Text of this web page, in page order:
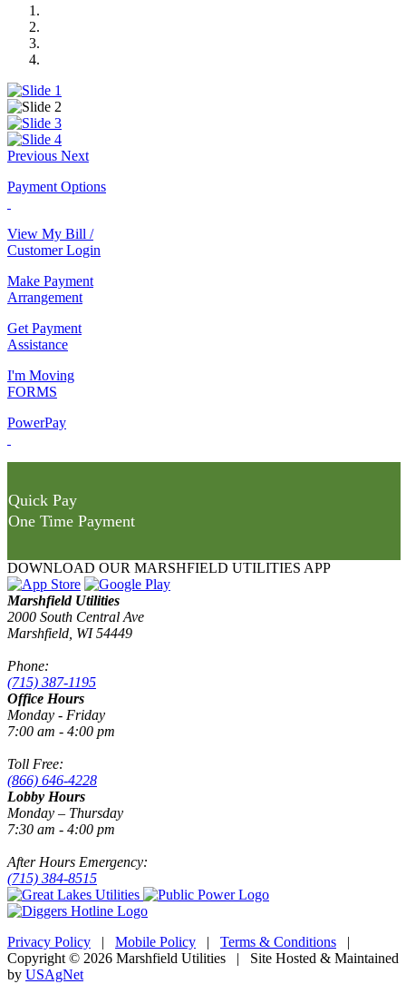
Previous Next
Payment Options
View My Bill /
Customer Login
Make Payment
Arrangement
Get Payment
Assistance
I'm Moving
FORMS
PowerPay
Quick Pay
One Time Payment
DOWNLOAD OUR MARSHFIELD UTILITIES APP
Marshfield Utilities
2000 South Central Ave
Marshfield, WI 54449
Phone:
(715) 387-1195
Office Hours
Monday - Friday
7:00 am - 4:00 pm
Toll Free:
(866) 646-4228
Lobby Hours
Monday – Thursday
7:30 am - 4:00 pm
After Hours Emergency:
(715) 384-8515
Privacy Policy | Mobile Policy | Terms & Conditions |
Copyright © 2026 Marshfield Utilities | Site Hosted & Maintained
by USAgNet